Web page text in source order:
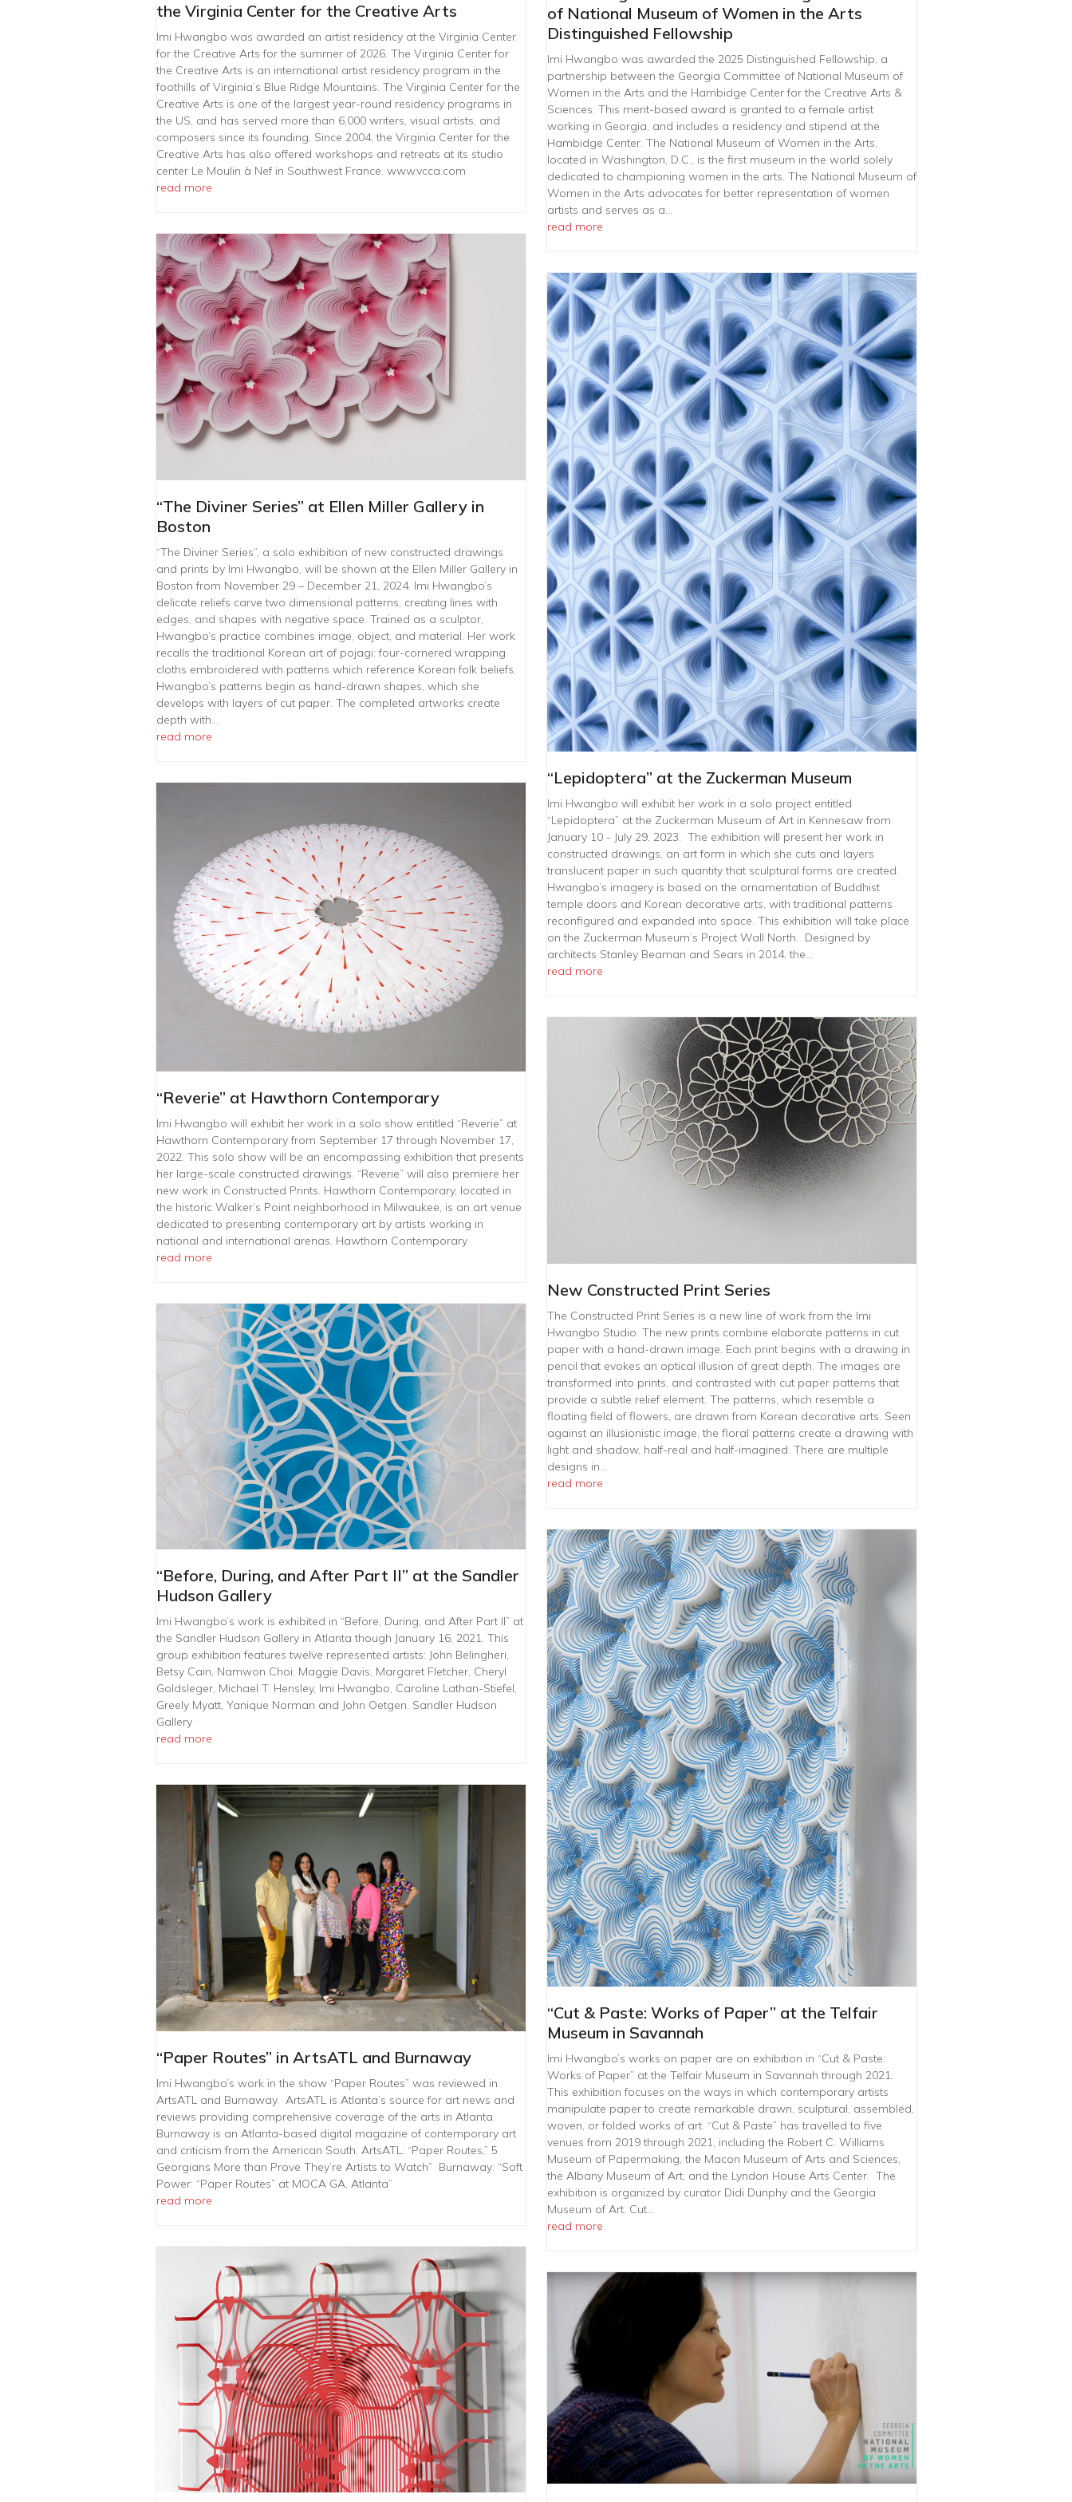
the Virginia Center for the Creative Arts
Imi Hwangbo was awarded an artist residency at the Virginia Center
for the Creative Arts for the summer of 2026. The Virginia Center for
the Creative Arts is an international artist residency program in the
foothills of Virginia’s Blue Ridge Mountains. The Virginia Center for the
Creative Arts is one of the largest year-round residency programs in
the US, and has served more than 6,000 writers, visual artists, and
composers since its founding. Since 2004, the Virginia Center for the
Creative Arts has also offered workshops and retreats at its studio
center Le Moulin à Nef in Southwest France. www.vcca.com
read more
of National Museum of Women in the Arts
Distinguished Fellowship
Imi Hwangbo was awarded the 2025 Distinguished Fellowship, a
partnership between the Georgia Committee of National Museum of
Women in the Arts and the Hambidge Center for the Creative Arts &
Sciences. This merit-based award is granted to a female artist
working in Georgia, and includes a residency and stipend at the
Hambidge Center. The National Museum of Women in the Arts,
located in Washington, D.C., is the first museum in the world solely
dedicated to championing women in the arts. The National Museum of
Women in the Arts advocates for better representation of women
artists and serves as a…
read more
“The Diviner Series” at Ellen Miller Gallery in
Boston
“The Diviner Series”, a solo exhibition of new constructed drawings
and prints by Imi Hwangbo, will be shown at the Ellen Miller Gallery in
Boston from November 29 – December 21, 2024. Imi Hwangbo’s
delicate reliefs carve two dimensional patterns, creating lines with
edges, and shapes with negative space. Trained as a sculptor,
Hwangbo’s practice combines image, object, and material. Her work
recalls the traditional Korean art of pojagi: four-cornered wrapping
cloths embroidered with patterns which reference Korean folk beliefs.
Hwangbo’s patterns begin as hand-drawn shapes, which she
develops with layers of cut paper. The completed artworks create
depth with…
read more
“Lepidoptera” at the Zuckerman Museum
Imi Hwangbo will exhibit her work in a solo project entitled
“Lepidoptera” at the Zuckerman Museum of Art in Kennesaw from
January 10 - July 29, 2023. The exhibition will present her work in
constructed drawings, an art form in which she cuts and layers
translucent paper in such quantity that sculptural forms are created.
Hwangbo’s imagery is based on the ornamentation of Buddhist
temple doors and Korean decorative arts, with traditional patterns
reconfigured and expanded into space. This exhibition will take place
on the Zuckerman Museum’s Project Wall North. Designed by
architects Stanley Beaman and Sears in 2014, the…
read more
“Reverie” at Hawthorn Contemporary
Imi Hwangbo will exhibit her work in a solo show entitled “Reverie” at
Hawthorn Contemporary from September 17 through November 17,
2022. This solo show will be an encompassing exhibition that presents
her large-scale constructed drawings. “Reverie” will also premiere her
new work in Constructed Prints. Hawthorn Contemporary, located in
the historic Walker’s Point neighborhood in Milwaukee, is an art venue
dedicated to presenting contemporary art by artists working in
national and international arenas. Hawthorn Contemporary
read more
New Constructed Print Series
The Constructed Print Series is a new line of work from the Imi
Hwangbo Studio. The new prints combine elaborate patterns in cut
paper with a hand-drawn image. Each print begins with a drawing in
pencil that evokes an optical illusion of great depth. The images are
transformed into prints, and contrasted with cut paper patterns that
provide a subtle relief element. The patterns, which resemble a
floating field of flowers, are drawn from Korean decorative arts. Seen
against an illusionistic image, the floral patterns create a drawing with
light and shadow, half-real and half-imagined. There are multiple
designs in…
read more
“Before, During, and After Part II” at the Sandler
Hudson Gallery
Imi Hwangbo’s work is exhibited in “Before, During, and After Part II” at
the Sandler Hudson Gallery in Atlanta though January 16, 2021. This
group exhibition features twelve represented artists: John Belingheri,
Betsy Cain, Namwon Choi, Maggie Davis, Margaret Fletcher, Cheryl
Goldsleger, Michael T. Hensley, Imi Hwangbo, Caroline Lathan-Stiefel,
Greely Myatt, Yanique Norman and John Oetgen. Sandler Hudson
Gallery
read more
“Cut & Paste: Works of Paper” at the Telfair
Museum in Savannah
Imi Hwangbo’s works on paper are on exhibition in “Cut & Paste:
Works of Paper” at the Telfair Museum in Savannah through 2021.
This exhibition focuses on the ways in which contemporary artists
manipulate paper to create remarkable drawn, sculptural, assembled,
woven, or folded works of art. “Cut & Paste” has travelled to five
venues from 2019 through 2021, including the Robert C. Williams
Museum of Papermaking, the Macon Museum of Arts and Sciences,
the Albany Museum of Art, and the Lyndon House Arts Center. The
exhibition is organized by curator Didi Dunphy and the Georgia
Museum of Art. Cut…
read more
“Paper Routes” in ArtsATL and Burnaway
Imi Hwangbo’s work in the show “Paper Routes” was reviewed in
ArtsATL and Burnaway. ArtsATL is Atlanta’s source for art news and
reviews providing comprehensive coverage of the arts in Atlanta.
Burnaway is an Atlanta-based digital magazine of contemporary art
and criticism from the American South. ArtsATL: “Paper Routes,” 5
Georgians More than Prove They’re Artists to Watch” Burnaway: “Soft
Power: “Paper Routes” at MOCA GA, Atlanta”
read more